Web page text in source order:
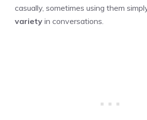
casually, sometimes using them
variety in conversations.